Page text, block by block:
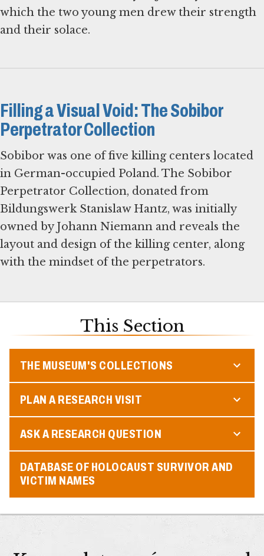
which the two young men drew their strength
and their solace.
Filling a Visual Void: The Sobibor
Perpetrator Collection
Sobibor was one of five killing centers located
in German-occupied Poland. The Sobibor
Perpetrator Collection, donated from
Bildungswerk Stanislaw Hantz, was initially
owned by Johann Niemann and reveals the
layout and design of the killing center, along
with the mindset of the perpetrators.
This Section
THE MUSEUM'S COLLECTIONS
PLAN A RESEARCH VISIT
ASK A RESEARCH QUESTION
DATABASE OF HOLOCAUST SURVIVOR AND
VICTIM NAMES